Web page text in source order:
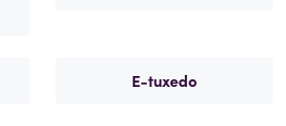
E-tuxedo